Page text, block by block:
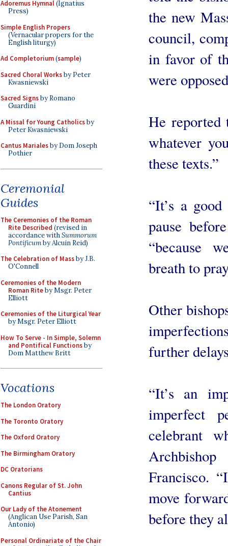
Adoremus Hymnal(Ignatius
Press)
Simple English Propers
(Vernacular propers for the
English liturgy)
Ad Completorium(sample)
Sacred Choral Worksby Peter
Kwasniewski
Sacred Signsby Romano
Guardini
A Missal for Young Catholicsby
Peter Kwasniewski
Cantus Marialesby Dom Joseph
Pothier
Ceremonial
Guides
The Ceremonies of the Roman
Rite Described (revised in
accordance withSummorum
Pontificumby Alcuin Reid)
The Celebration of Massby J.B.
O'Connell
Ceremonies of the Modern
Roman Riteby Msgr. Peter
Elliott
Ceremonies of the Liturgical Year
by Msgr. Peter Elliott
How To Serve - In Simple, Solemn
and Pontifical Functionsby
Dom Matthew Britt
Vocations
The London Oratory
The Toronto Oratory
The Oxford Oratory
The Birmingham Oratory
DC Oratorians
Canons Regular of St. John
Cantius
Our Lady of the Atonement
(Anglican Use Parish, San
Antonio)
Personal Ordinariate of the Chair
the new
council,
in favor of
were
He reported
whatever
these texts.”
“It’s a
pause
“because
breath to
Other
further
“It’s an
imperfect
celebrant
Francisco.
move
before they